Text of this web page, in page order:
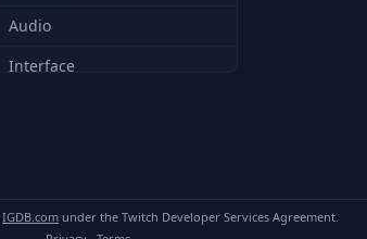
Audio
Interface
Audio
IGDB.com under the Twitch Developer Services Agreement.